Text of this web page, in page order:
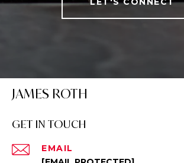
JAMES ROTH
GET IN TOUCH
EMAIL